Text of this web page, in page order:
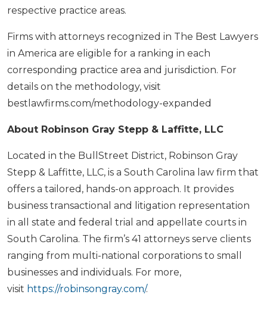
respective practice areas.
Firms with attorneys recognized in The Best Lawyers
in America are eligible for a ranking in each
corresponding practice area and jurisdiction. For
details on the methodology, visit
bestlawfirms.com/methodology-expanded
About Robinson Gray Stepp & Laffitte, LLC
Located in the BullStreet District, Robinson Gray
Stepp & Laffitte, LLC, is a South Carolina law firm that
offers a tailored, hands-on approach. It provides
business transactional and litigation representation
in all state and federal trial and appellate courts in
South Carolina. The firm’s 41 attorneys serve clients
ranging from multi-national corporations to small
businesses and individuals. For more,
visit https://robinsongray.com/.